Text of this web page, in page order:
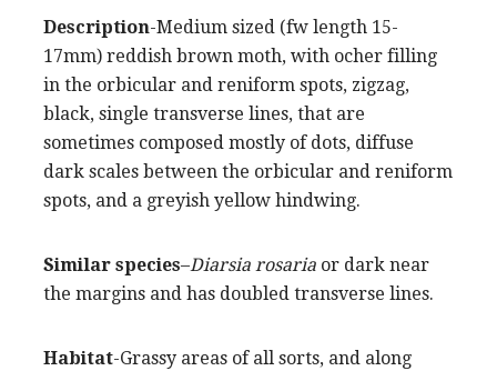
Description-Medium sized (fw length 15-
17mm) reddish brown moth, with ocher filling
in the orbicular and reniform spots, zigzag,
black, single transverse lines, that are
sometimes composed mostly of dots, diffuse
dark scales between the orbicular and reniform
spots, and a greyish yellow hindwing.
Similar species–Diarsia rosaria or dark near
the margins and has doubled transverse lines.
Habitat-Grassy areas of all sorts, and along